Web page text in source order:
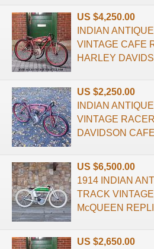
US $4,250.00
INDIAN
VINTAGE CAFE
HARLEY
US $2,250.00
INDIAN
VINTAGE
DAVIDSON
US $6,500.00
1914 INDIAN
TRACK
McQUEEN
US $2,650.00